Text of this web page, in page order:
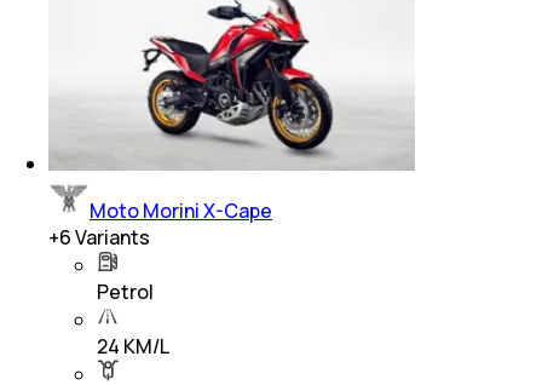
Moto Morini X-Cape
+6Variants
Petrol
24 KM/L